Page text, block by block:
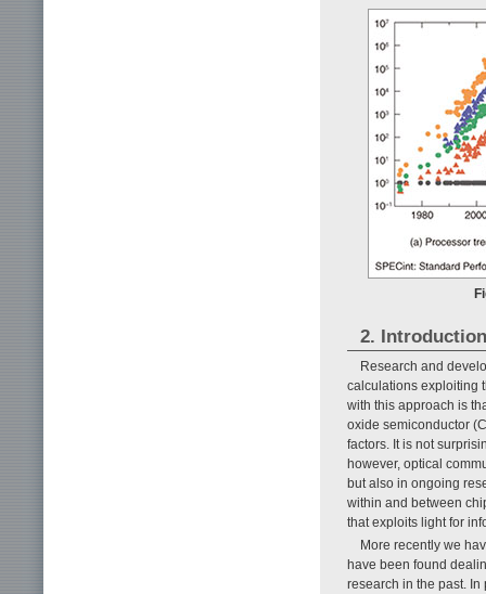
2.
Research and
calculations exploiting
with this approach is
oxide semiconductor
factors. It is not
however, optical
but also in ongoing
within and between
that exploits light for
More recently we
have been found
research in the past.